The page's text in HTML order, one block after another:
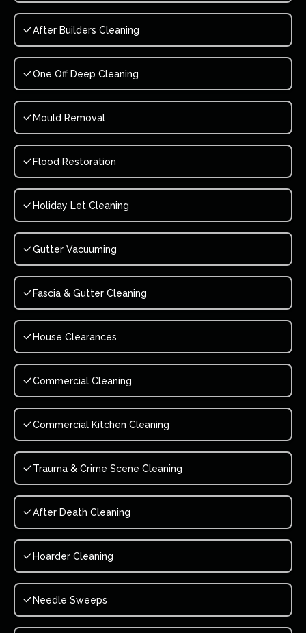
After Builders Cleaning
One Off Deep Cleaning
Mould Removal
Flood Restoration
Holiday Let Cleaning
Gutter Vacuuming
Fascia & Gutter Cleaning
House Clearances
Commercial Cleaning
Commercial Kitchen Cleaning
Trauma & Crime Scene Cleaning
After Death Cleaning
Hoarder Cleaning
Needle Sweeps